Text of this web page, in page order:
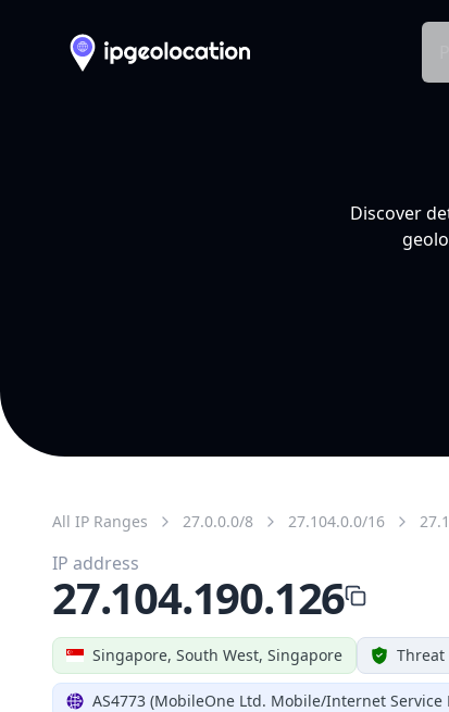
Discover
All IP Ranges 27.0.0.0/8 27.104.0.0/16
Singapore, South West, Singapore Threat
AS4773 (MobileOne Ltd. Mobile/Internet Service
IP address
27.104.190.126